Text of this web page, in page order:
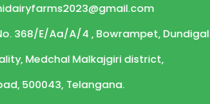
368/E/Aa/A/4 , Bowrampet, Dundigal
Medchal Malkajgiri district,
500043, Telangana.